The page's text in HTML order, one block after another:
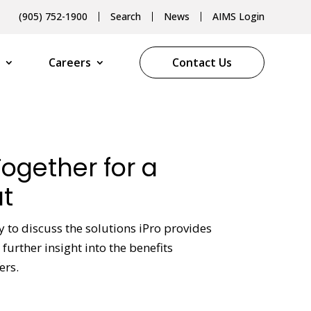
(905) 752-1900 Search News AIMS Login
Careers Contact Us
for a
to discuss the solutions iPro provides
insight into the benefits